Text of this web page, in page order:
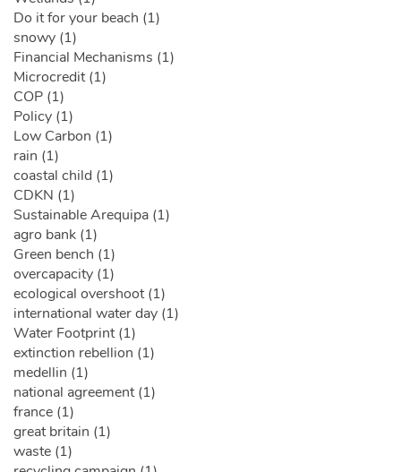
Do it for your beach (1)
snowy (1)
Financial Mechanisms (1)
Microcredit (1)
COP (1)
Policy (1)
Low Carbon (1)
rain (1)
coastal child (1)
CDKN (1)
Sustainable Arequipa (1)
agro bank (1)
Green bench (1)
overcapacity (1)
ecological overshoot (1)
international water day (1)
Water Footprint (1)
extinction rebellion (1)
medellin (1)
national agreement (1)
france (1)
great britain (1)
waste (1)